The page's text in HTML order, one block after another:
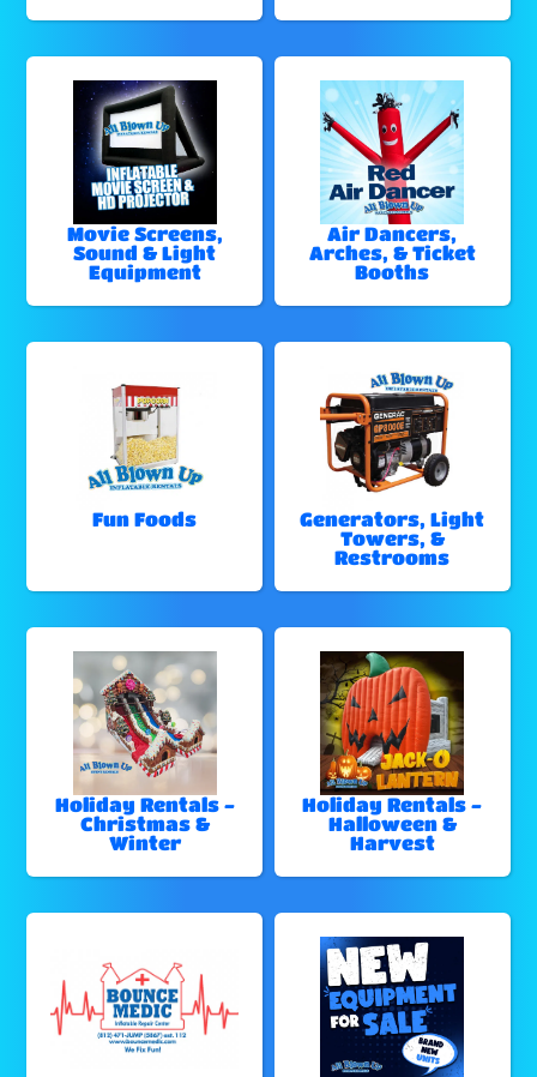
Movie Screens,
Sound & Light
Equipment
Air Dancers,
Arches, & Ticket
Booths
Fun Foods
Generators, Light
Towers, &
Restrooms
Holiday Rentals -
Christmas &
Winter
Holiday Rentals -
Halloween &
Harvest